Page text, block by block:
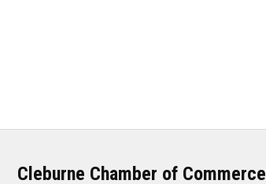
Cleburne Chamber of Commerce